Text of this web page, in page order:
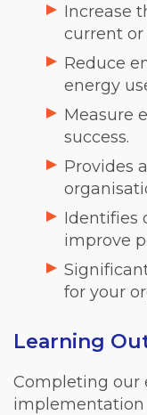
Increase
current or
Reduce
energy
Measure
success.
Provides
Identifies
improve
for your
Learning
Completing our
implementation